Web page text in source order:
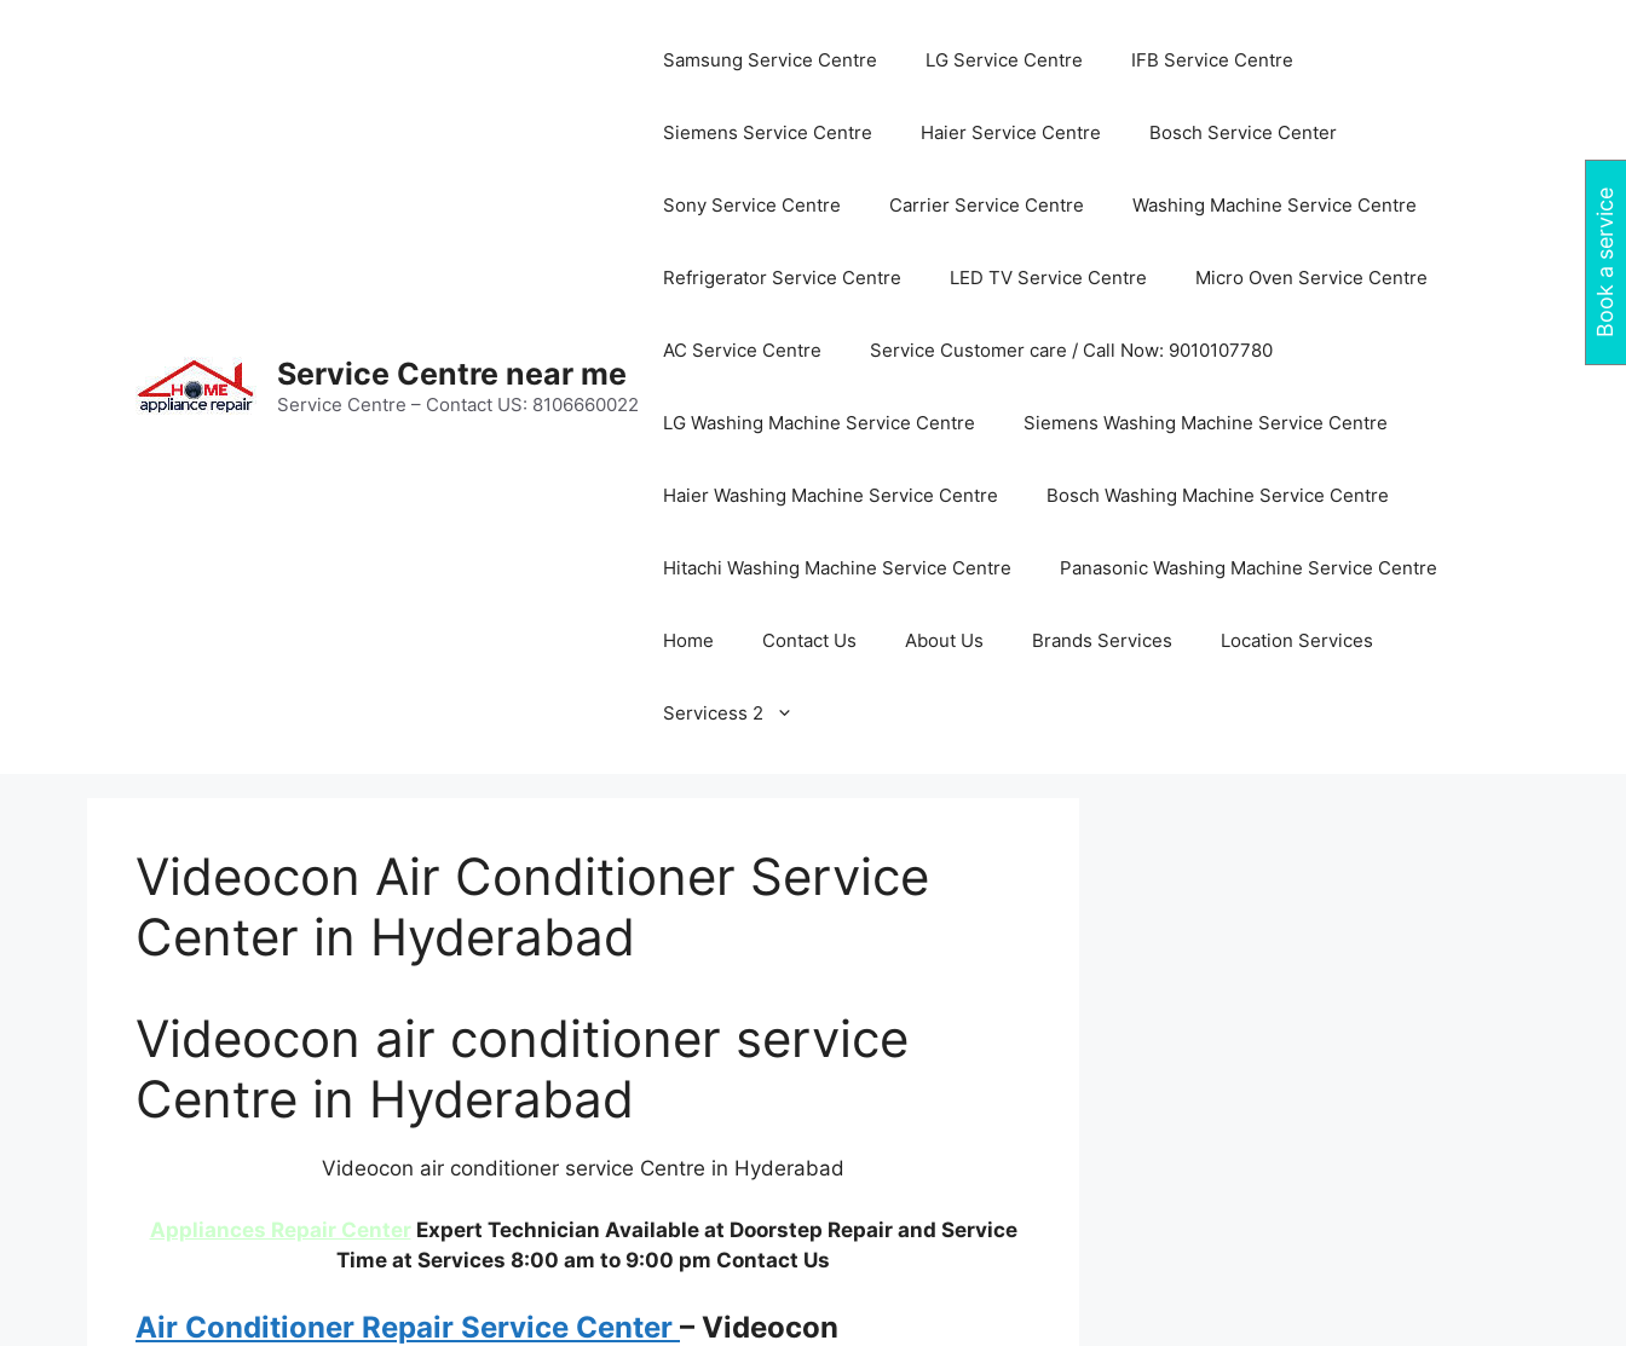
Service Centre near me
Service Centre – Contact US: 8106660022
Samsung Service Centre LG Service Centre IFB Service Centre
Siemens Service Centre Haier Service Centre Bosch Service Center
Sony Service Centre Carrier Service Centre Washing Machine Service Centre
Refrigerator Service Centre LED TV Service Centre Micro Oven Service Centre
AC Service Centre Service Customer care / Call Now: 9010107780
LG Washing Machine Service Centre Siemens Washing Machine Service Centre
Haier Washing Machine Service Centre Bosch Washing Machine Service Centre
Hitachi Washing Machine Service Centre Panasonic Washing Machine Service Centre
Home Contact Us About Us Brands Services Location Services
Servicess 2
Videocon Air Conditioner Service
Center in Hyderabad
Videocon air conditioner service
Centre in Hyderabad
Videocon air conditioner service Centre in Hyderabad
Appliances Repair CenterExpert Technician Available at Doorstep Repair and Service
Time at Services 8:00 am to 9:00 pm Contact Us
Air Conditioner Repair Service Center – Videocon
Book a service